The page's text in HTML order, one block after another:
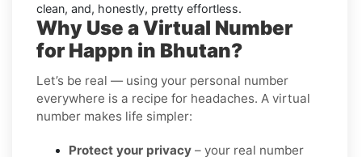
clean, and, honestly, pretty effortless.
Why Use a Virtual Number
for Happn in Bhutan?
Let’s be real — using your personal number
everywhere is a recipe for headaches. A virtual
number makes life simpler:
Protect your privacy – your real number